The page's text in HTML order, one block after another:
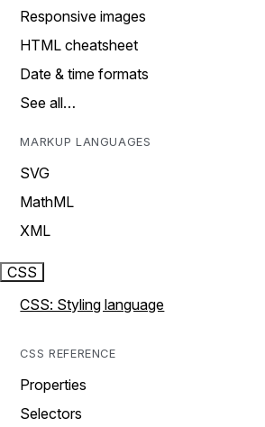
Responsive images
HTML cheatsheet
Date & time formats
See all…
MARKUP LANGUAGES
SVG
MathML
XML
CSS
CSS: Styling language
CSS REFERENCE
Properties
Selectors